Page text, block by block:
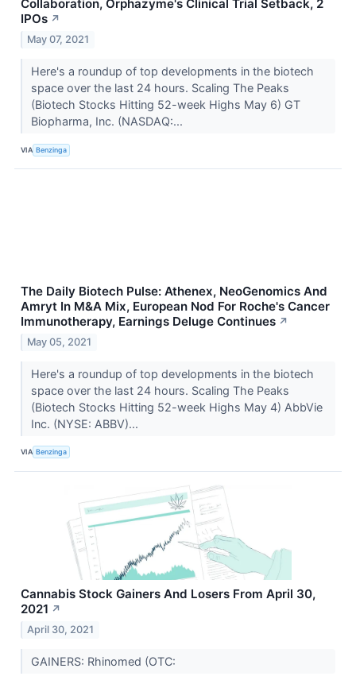
Collaboration, Orphazyme's Clinical Trial Setback, 2
IPOs ↗
May 07, 2021
Here's a roundup of top developments in the biotech
space over the last 24 hours. Scaling The Peaks
(Biotech Stocks Hitting 52-week Highs May 6) GT
Biopharma, Inc. (NASDAQ:...
VIA Benzinga
The Daily Biotech Pulse: Athenex, NeoGenomics And
Amryt In M&A Mix, European Nod For Roche's Cancer
Immunotherapy, Earnings Deluge Continues ↗
May 05, 2021
Here's a roundup of top developments in the biotech
space over the last 24 hours. Scaling The Peaks
(Biotech Stocks Hitting 52-week Highs May 4) AbbVie
Inc. (NYSE: ABBV)...
VIA Benzinga
Cannabis Stock Gainers And Losers From April 30,
2021 ↗
April 30, 2021
GAINERS: Rhinomed (OTC: